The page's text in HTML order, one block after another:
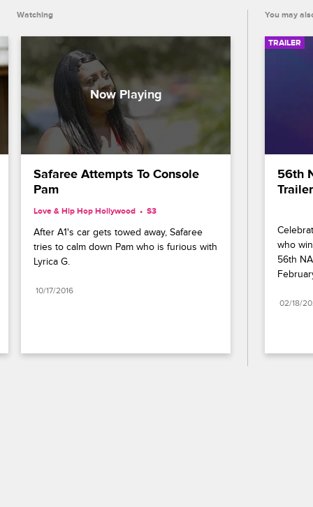
Watching
Safaree Attempts To Console
Pam
Love & Hip Hop Hollywood S3
After A1's car gets towed away, Safaree
tries to calm down Pam who is furious with
Lyrica G.
10/17/2016
You may
TRAILER
56th
Trailer
who
56th
02/18/